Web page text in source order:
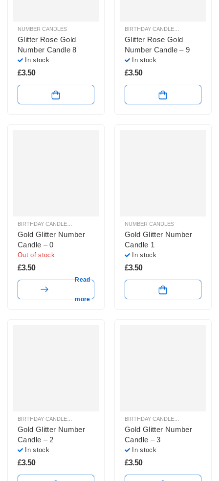
NUMBER CANDLES
Glitter Rose Gold
Number Candle 8
In stock
£3.50
Glitter Rose Gold
Number Candle – 9
In stock
£3.50
NUMBER CANDLES
Gold Glitter Number
Candle – 0
Out of stock
£3.50
Read
more
NUMBER CANDLES
Gold Glitter Number
Candle 1
In stock
£3.50
NUMBER CANDLES
Gold Glitter Number
Candle – 2
In stock
£3.50
Gold Glitter Number
Candle – 3
In stock
£3.50